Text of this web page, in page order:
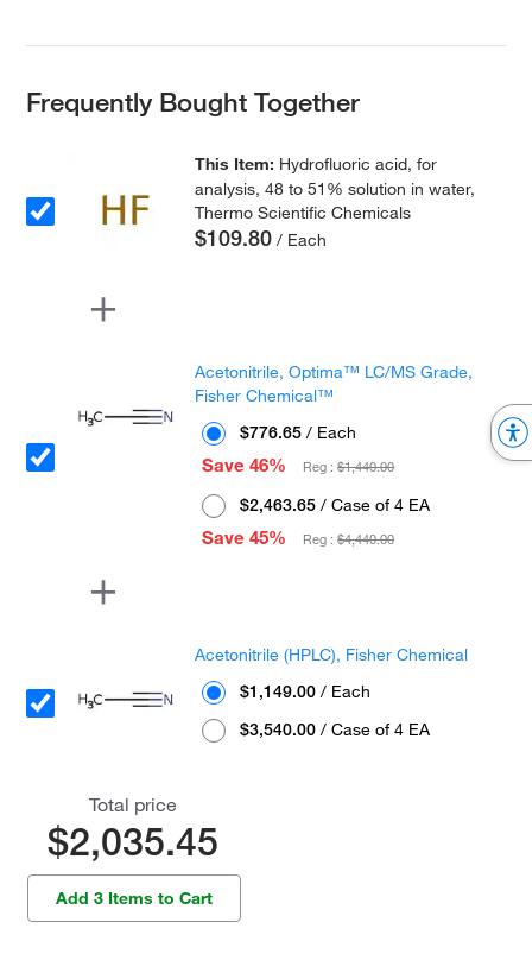
Frequently Bought Together
This Item: Hydrofluoric acid, for
analysis, 48 to 51% solution in water,
Thermo Scientific Chemicals
$109.80 / Each
Acetonitrile, Optima™ LC/MS Grade,
Fisher Chemical™
$776.65 / Each
Save 46%
Reg :$1,440.00
$2,463.65 / Case of 4 EA
Save 45%
Reg :$4,440.00
Acetonitrile (HPLC), Fisher Chemical
$1,149.00 / Each
$3,540.00 / Case of 4 EA
Total price
$2,035.45
Add 3 Items to Cart